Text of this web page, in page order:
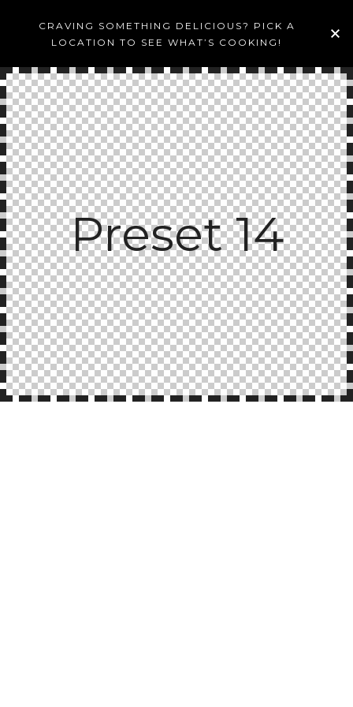
Preset 14
CRAVING SOMETHING DELICIOUS? PICK A
LOCATION TO SEE WHAT’S COOKING!